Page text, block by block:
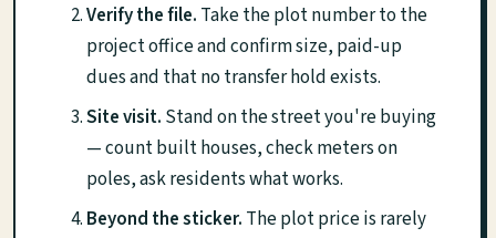
Verify the file. Take the plot number to the
project office and confirm size, paid-up
dues and that no transfer hold exists.
Site visit. Stand on the street you're buying
— count built houses, check meters on
poles, ask residents what works.
Beyond the sticker. The plot price is rarely